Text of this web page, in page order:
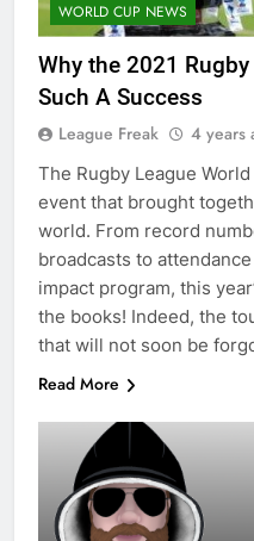
WORLD CUP NEWS
Why the 2021
Such A Success
League Freak 4 years
The Rugby League
event that brought
world. From record
broadcasts to
impact program, this
the books! Indeed, the
that will not soon be
Read More